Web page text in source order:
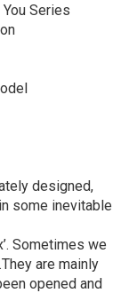
Series
designed,
some inevitable
Sometimes we
are mainly
opened and